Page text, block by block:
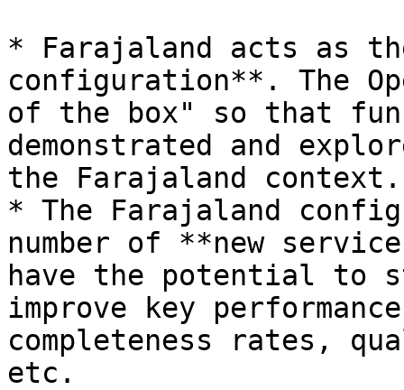
* Farajaland acts as
configuration**. The
of the box" so that
demonstrated and
the Farajaland context.
* The Farajaland
number of **new
have the potential to
improve key
completeness rates,
etc.